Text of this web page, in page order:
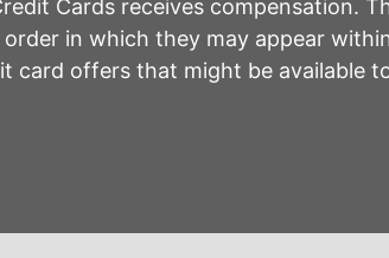
Cards receives compensation.
in which they may appear
card offers that might be available